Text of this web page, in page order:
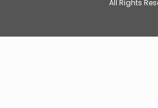
All Rights